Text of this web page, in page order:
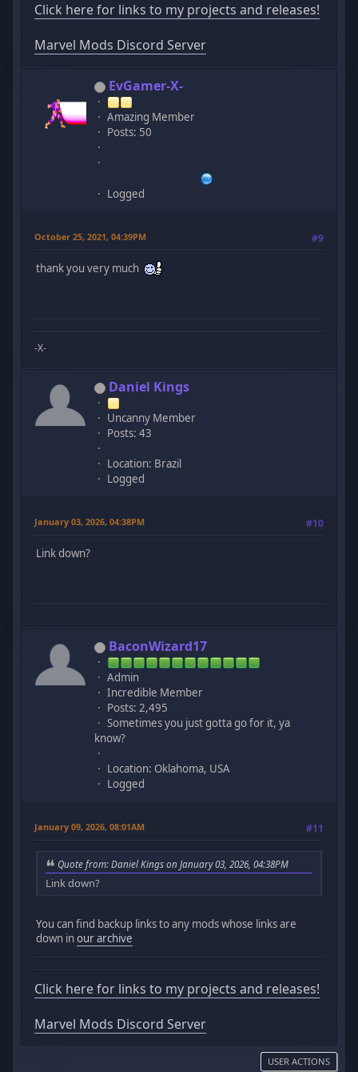
Click here for links to my projects and releases!
Marvel Mods Discord Server
EvGamer-X-
Amazing Member
Posts: 50
Logged
October 25, 2021, 04:39PM #9
thank you very much
-X-
Daniel Kings
Uncanny Member
Posts: 43
Location: Brazil
Logged
January 03, 2026, 04:38PM #10
Link down?
BaconWizard17
Admin
Incredible Member
Posts: 2,495
Sometimes you just gotta go for it, ya
know?
Location: Oklahoma, USA
Logged
January 09, 2026, 08:01AM #11
Quote from: Daniel Kings on January 03, 2026, 04:38PM
Link down?
You can find backup links to any mods whose links are
down inour archive
Click here for links to my projects and releases!
Marvel Mods Discord Server
USER ACTIONS